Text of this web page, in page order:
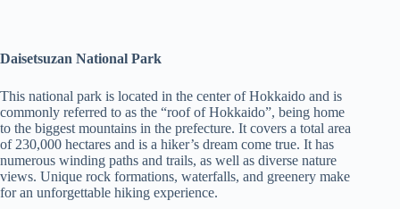
Daisetsuzan National Park
This national park is located in the center of Hokkaido and is
commonly referred to as the “roof of Hokkaido”, being home
to the biggest mountains in the prefecture. It covers a total area
of 230,000 hectares and is a hiker’s dream come true. It has
numerous winding paths and trails, as well as diverse nature
views. Unique rock formations, waterfalls, and greenery make
for an unforgettable hiking experience.